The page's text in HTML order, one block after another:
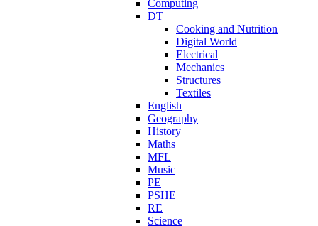
Computing
DT
Cooking and Nutrition
Digital World
Electrical
Mechanics
Structures
Textiles
English
Geography
History
Maths
MFL
Music
PE
PSHE
RE
Science